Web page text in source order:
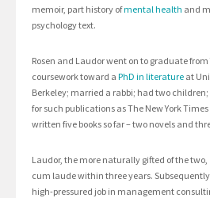
memoir, part history ofmental health and
psychology text.
Rosen and Laudor went on to graduate from
coursework toward a PhD in literature at
Berkeley; married a rabbi; had two
for such publications as The New York
written five books so far – two novels and
Laudor, the more naturally gifted of the
cum laude within three years.
high-pressured job in management